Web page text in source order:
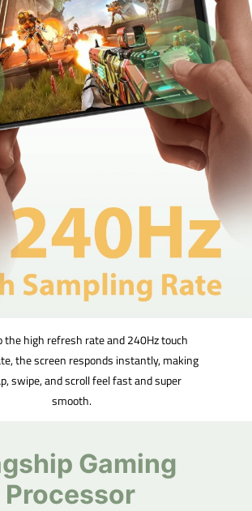
the high refresh rate and 240Hz touch
the screen responds instantly, making
swipe, and scroll feel fast and super
smooth.
Gaming
Processor